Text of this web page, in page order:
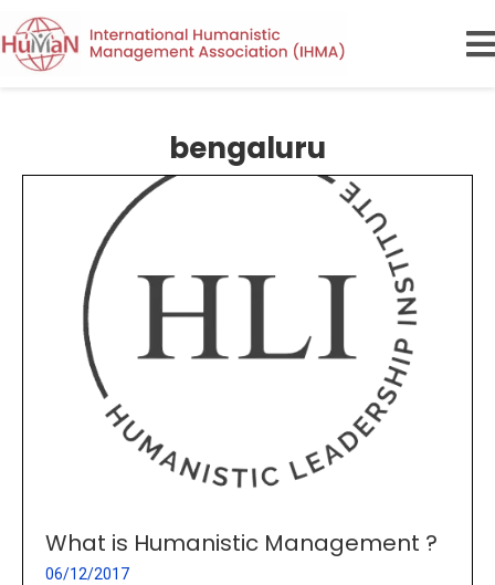
bengaluru
What is Humanistic Management ?
06/12/2017